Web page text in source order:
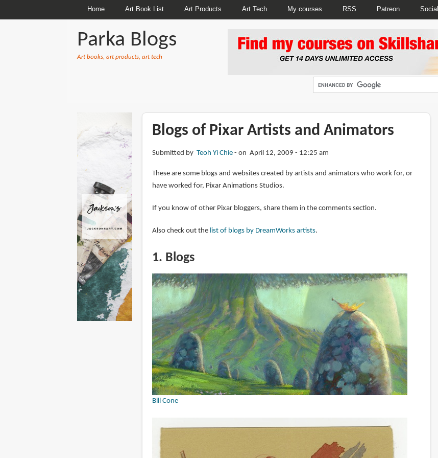
Home Art Book List Art Products Art Tech My courses RSS Patreon
Parka Blogs
Art books, art products, art tech
Blogs of Pixar Artists and Animators
Submitted by Teoh Yi Chie on April 12, 2009 - 12:25 am
These are some blogs and websites created by artists and animators who work for, or
have worked for, Pixar Animations Studios.
If you know of other Pixar bloggers, share them in the comments section.
Also check out the list of blogs by DreamWorks artists.
1. Blogs
Bill Cone